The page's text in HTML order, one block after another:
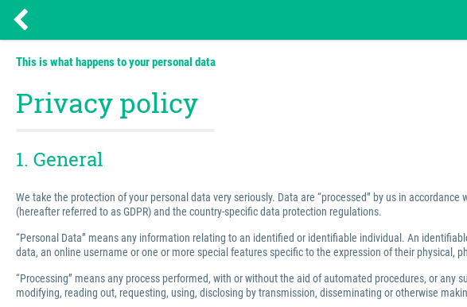
This is what happens to your personal data
Privacy policy
1. General
We take the protection of your personal data very seriously. Data are “processed” by us in
(hereafter referred to as GDPR) and the country-specific data protection regulations.
“Personal Data” means any information relating to an identified or identifiable individual. An
data, an online username or one or more special features specific to the expression of their physical,
“Processing” means any process performed, with or without the aid of automated procedures, or
modifying, reading out, requesting, using, disclosing by transmission, disseminating or otherwise